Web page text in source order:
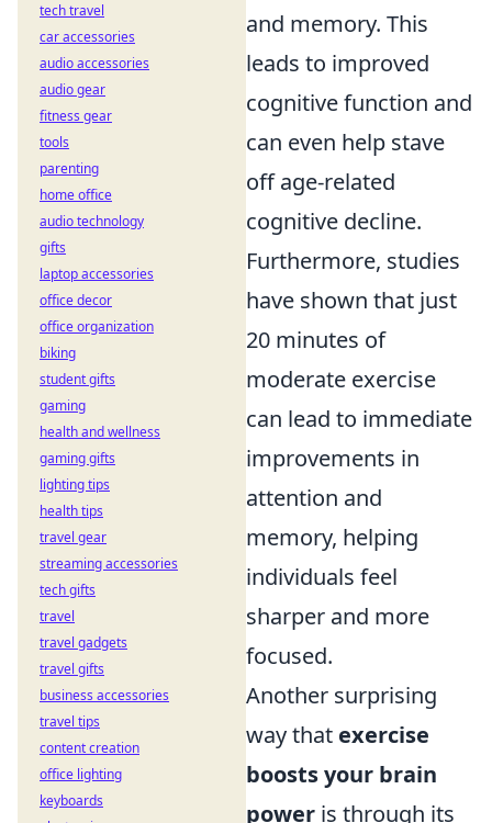
and memory. This
leads to improved
cognitive function and
can even help stave
off age-related
cognitive decline.
Furthermore, studies
have shown that just
20 minutes of
moderate exercise
can lead to immediate
improvements in
attention and
memory, helping
individuals feel
sharper and more
focused.
Another surprising
way that exercise
boosts your brain
power is through its
tech travel
car accessories
audio accessories
audio gear
fitness gear
tools
parenting
home office
audio technology
gifts
laptop accessories
office decor
office organization
biking
student gifts
gaming
health and wellness
gaming gifts
lighting tips
health tips
travel gear
streaming accessories
tech gifts
travel
travel gadgets
travel gifts
business accessories
travel tips
content creation
office lighting
keyboards